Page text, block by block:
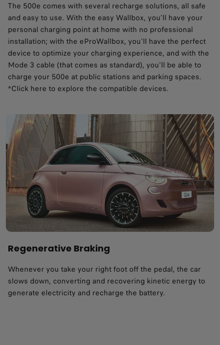
The 500e comes with several recharge solutions, all safe
and easy to use. With the easy Wallbox, you'll have your
personal charging point at home with no professional
installation; with the eProWallbox, you'll have the perfect
device to optimize your charging experience, and with the
Mode 3 cable (that comes as standard), you'll be able to
charge your 500e at public stations and parking spaces.
*Click here to explore the compatible devices.
Regenerative Braking
Whenever you take your right foot off the pedal, the car
slows down, converting and recovering kinetic energy to
generate electricity and recharge the battery.